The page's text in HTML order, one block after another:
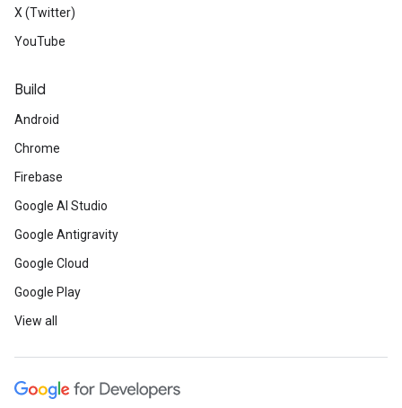
X (Twitter)
YouTube
Build
Android
Chrome
Firebase
Google AI Studio
Google Antigravity
Google Cloud
Google Play
View all